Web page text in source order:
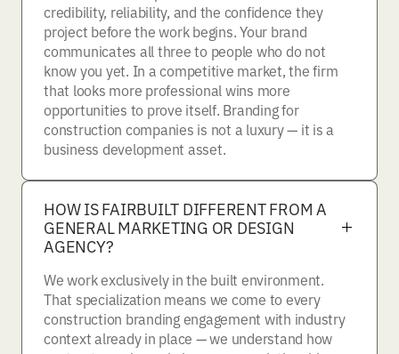
credibility, reliability, and the confidence they
project before the work begins. Your brand
communicates all three to people who do not
know you yet. In a competitive market, the firm
that looks more professional wins more
opportunities to prove itself. Branding for
construction companies is not a luxury — it is a
business development asset.
HOW IS FAIRBUILT DIFFERENT FROM A
GENERAL MARKETING OR DESIGN
AGENCY?
We work exclusively in the built environment.
That specialization means we come to every
construction branding engagement with industry
context already in place — we understand how